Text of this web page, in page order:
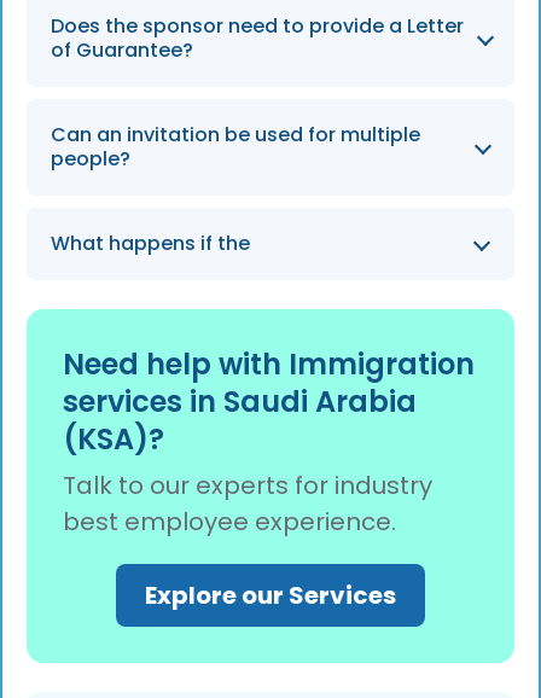
must use a Saudi partner or an Employer of
Record (EOR).
Sponsor invitations are typically processed
within one to three business days if the
Does the sponsor need to provide a Letter
of Guarantee?
Yes. A Letter of Guarantee is usually required
and included in the Chamber of Commerce–
Arabia.
Can an invitation be used for multiple
people?
Yes. Group invitations can be issued for
multiple applicants traveling for the same
What happens if the
Need help with Immigration
services in Saudi Arabia
(KSA)?
Talk to our experts for industry
best employee experience.
Explore our Services